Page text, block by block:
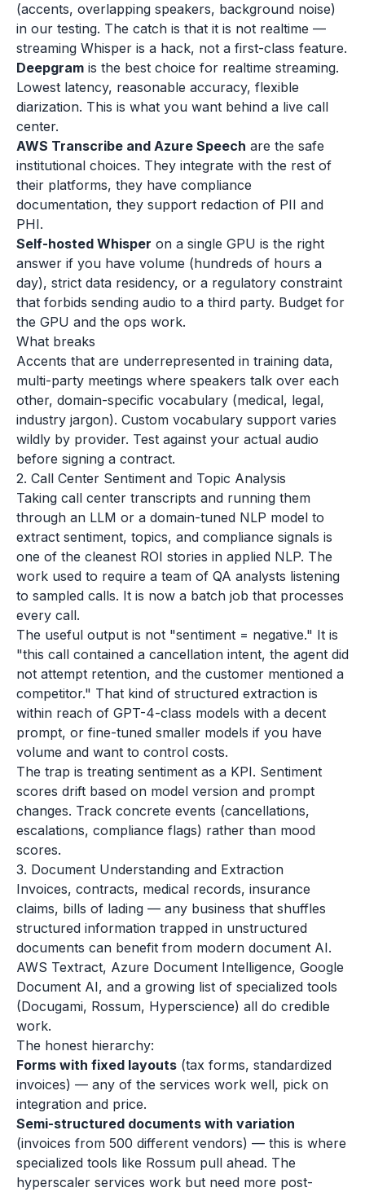
(accents, overlapping speakers, background noise)
in our testing. The catch is that it is not realtime —
streaming Whisper is a hack, not a first-class feature.
Deepgram is the best choice for realtime streaming.
Lowest latency, reasonable accuracy, flexible
diarization. This is what you want behind a live call
center.
AWS Transcribe and Azure Speech are the safe
institutional choices. They integrate with the rest of
their platforms, they have compliance
documentation, they support redaction of PII and
PHI.
Self-hosted Whisper on a single GPU is the right
answer if you have volume (hundreds of hours a
day), strict data residency, or a regulatory constraint
that forbids sending audio to a third party. Budget for
the GPU and the ops work.
What breaks
Accents that are underrepresented in training data,
multi-party meetings where speakers talk over each
other, domain-specific vocabulary (medical, legal,
industry jargon). Custom vocabulary support varies
wildly by provider. Test against your actual audio
before signing a contract.
2. Call Center Sentiment and Topic Analysis
Taking call center transcripts and running them
through an LLM or a domain-tuned NLP model to
extract sentiment, topics, and compliance signals is
one of the cleanest ROI stories in applied NLP. The
work used to require a team of QA analysts listening
to sampled calls. It is now a batch job that processes
every call.
The useful output is not "sentiment = negative." It is
"this call contained a cancellation intent, the agent did
not attempt retention, and the customer mentioned a
competitor." That kind of structured extraction is
within reach of GPT-4-class models with a decent
prompt, or fine-tuned smaller models if you have
volume and want to control costs.
The trap is treating sentiment as a KPI. Sentiment
scores drift based on model version and prompt
changes. Track concrete events (cancellations,
escalations, compliance flags) rather than mood
scores.
3. Document Understanding and Extraction
Invoices, contracts, medical records, insurance
claims, bills of lading — any business that shuffles
structured information trapped in unstructured
documents can benefit from modern document AI.
AWS Textract, Azure Document Intelligence, Google
Document AI, and a growing list of specialized tools
(Docugami, Rossum, Hyperscience) all do credible
work.
The honest hierarchy:
Forms with fixed layouts (tax forms, standardized
invoices) — any of the services work well, pick on
integration and price.
Semi-structured documents with variation
(invoices from 500 different vendors) — this is where
specialized tools like Rossum pull ahead. The
hyperscaler services work but need more post-